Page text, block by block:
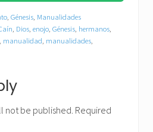
Génesis Manualidades
Dios enojo Génesis hermanos
manualidad manualidades
not be published. Required